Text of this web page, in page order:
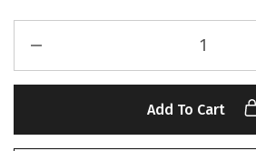
Add To Cart